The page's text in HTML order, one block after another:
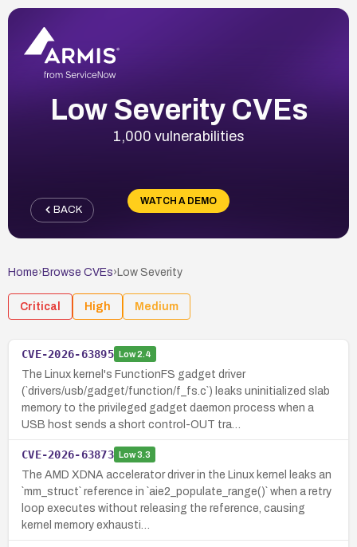
Low Severity CVEs
1,000 vulnerabilities
WATCH A DEMO
BACK
Home› Browse CVEs› Low Severity
Critical High Medium
CVE-2026-63895 Low2.4
The Linux kernel's FunctionFS gadget driver
(`drivers/usb/gadget/function/f_fs.c`) leaks uninitialized slab
memory to the privileged gadget daemon process when a
USB host sends a short control-OUT tra…
CVE-2026-63873 Low3.3
The AMD XDNA accelerator driver in the Linux kernel leaks an
`mm_struct` reference in `aie2_populate_range()` when a retry
loop executes without releasing the reference, causing
kernel memory exhausti…